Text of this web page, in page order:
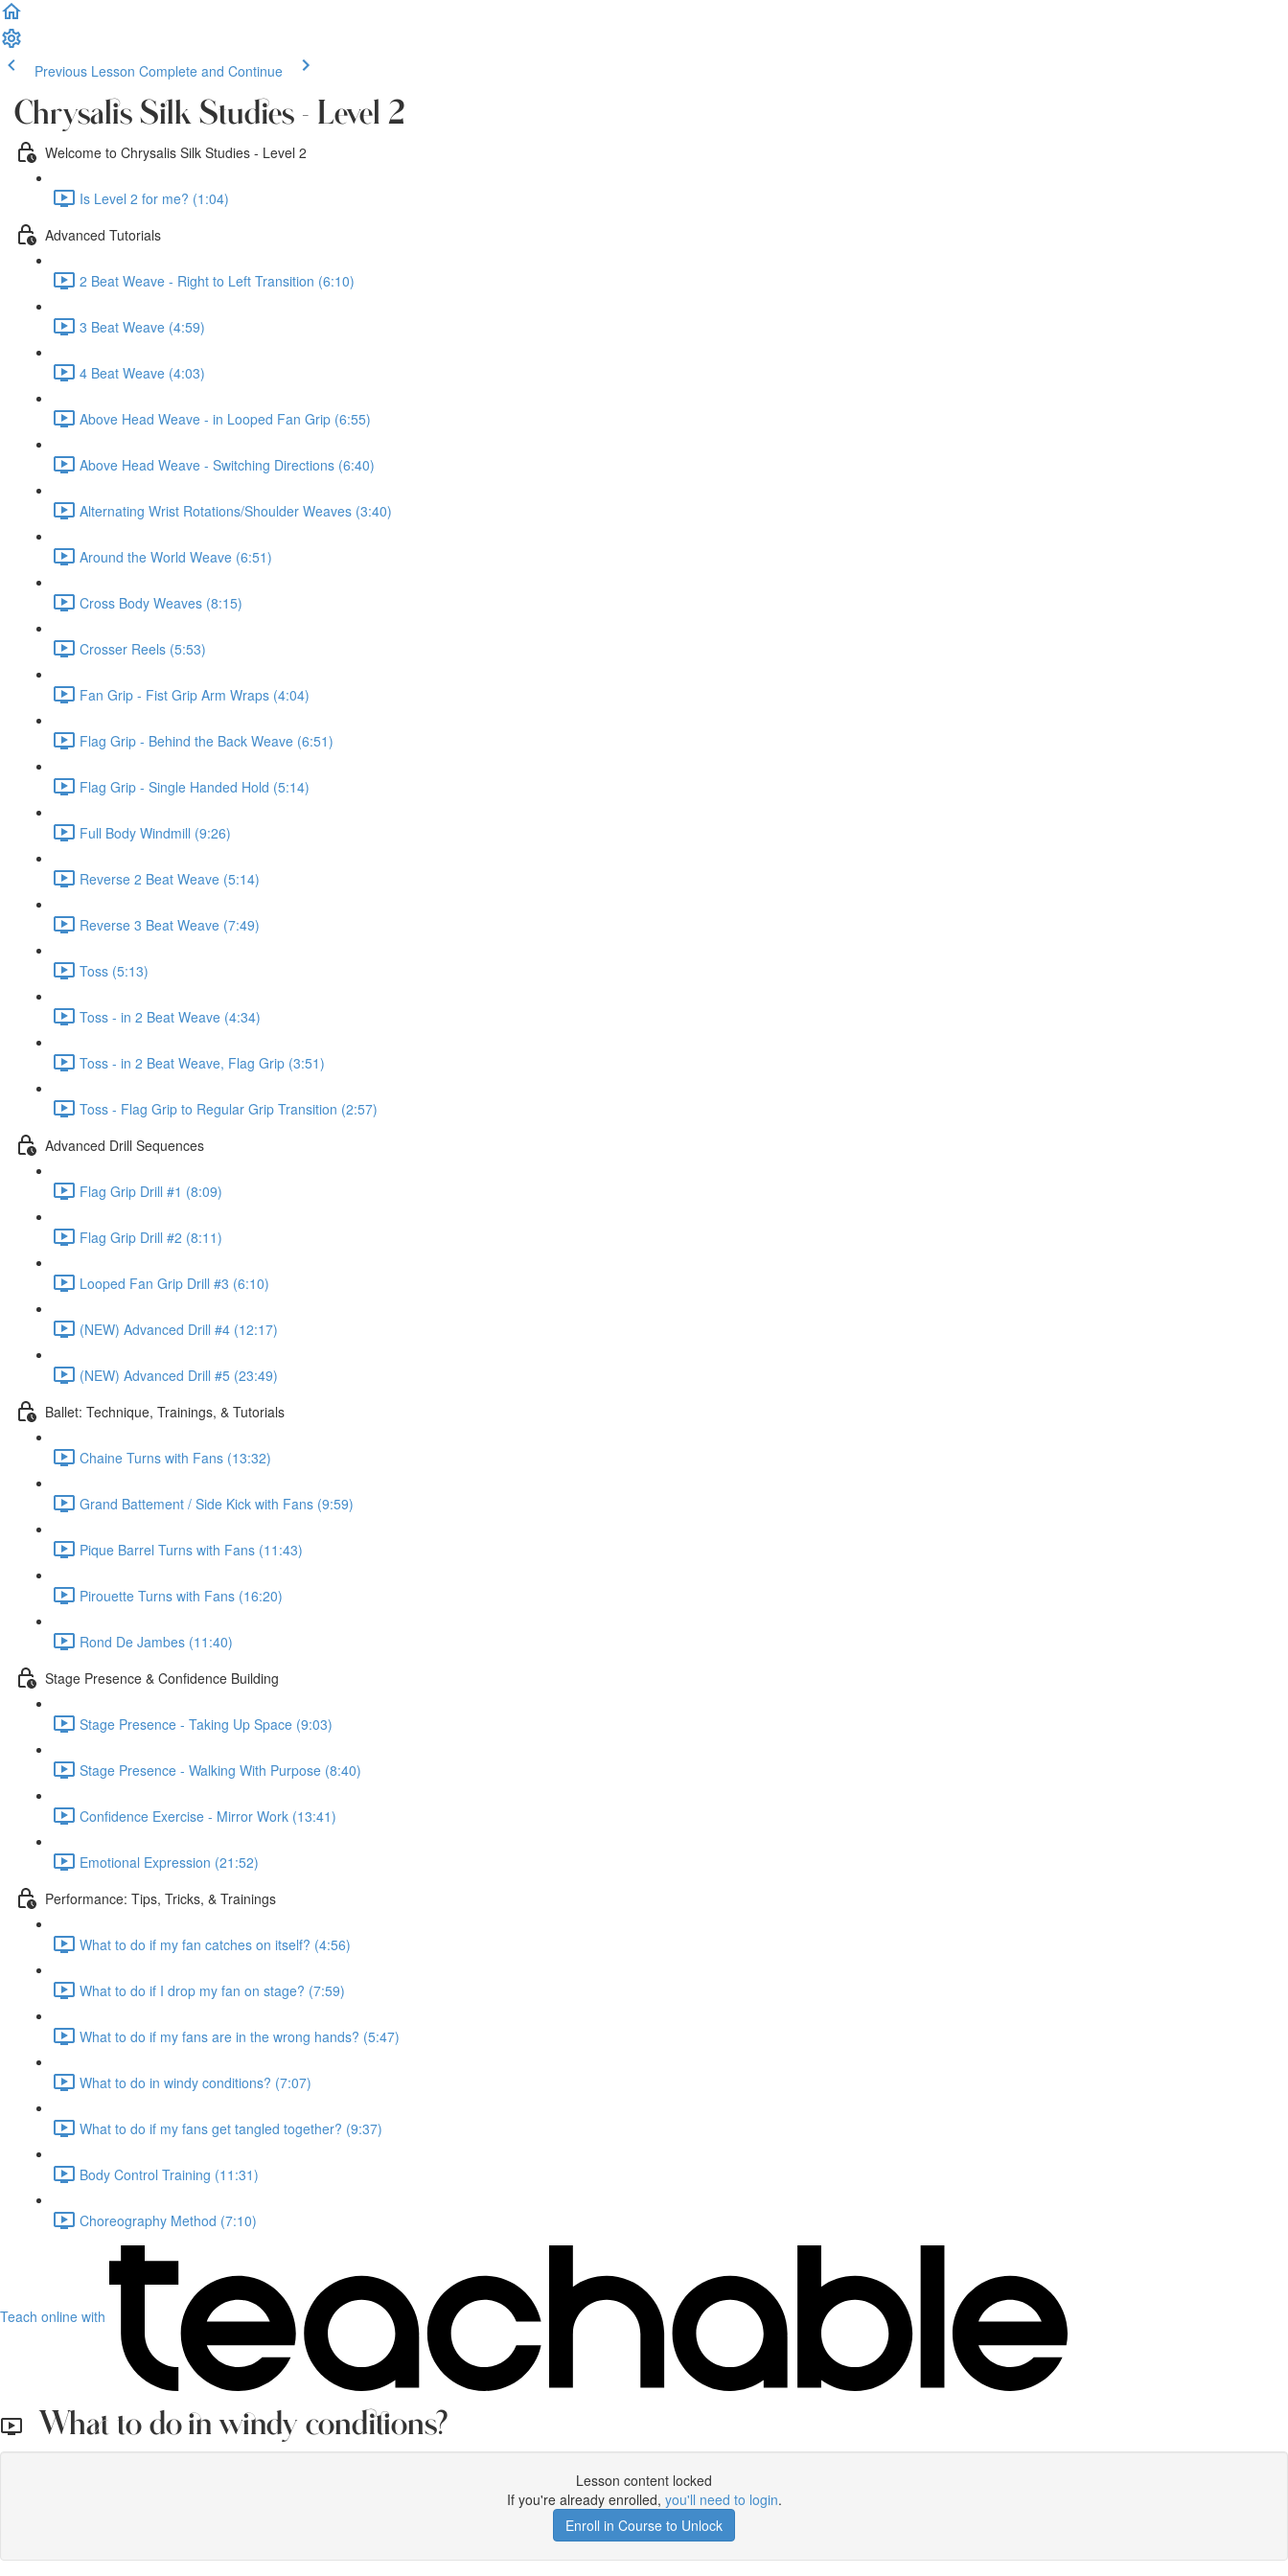
Previous Lesson Complete and Continue
Chrysalis Silk Studies - Level 2
Welcome to Chrysalis Silk Studies - Level 2
Is Level 2 for me? (1:04)
Advanced Tutorials
2 Beat Weave - Right to Left Transition (6:10)
3 Beat Weave (4:59)
4 Beat Weave (4:03)
Above Head Weave - in Looped Fan Grip (6:55)
Above Head Weave - Switching Directions (6:40)
Alternating Wrist Rotations/Shoulder Weaves (3:40)
Around the World Weave (6:51)
Cross Body Weaves (8:15)
Crosser Reels (5:53)
Fan Grip - Fist Grip Arm Wraps (4:04)
Flag Grip - Behind the Back Weave (6:51)
Flag Grip - Single Handed Hold (5:14)
Full Body Windmill (9:26)
Reverse 2 Beat Weave (5:14)
Reverse 3 Beat Weave (7:49)
Toss (5:13)
Toss - in 2 Beat Weave (4:34)
Toss - in 2 Beat Weave, Flag Grip (3:51)
Toss - Flag Grip to Regular Grip Transition (2:57)
Advanced Drill Sequences
Flag Grip Drill #1 (8:09)
Flag Grip Drill #2 (8:11)
Looped Fan Grip Drill #3 (6:10)
(NEW) Advanced Drill #4 (12:17)
(NEW) Advanced Drill #5 (23:49)
Ballet: Technique, Trainings, & Tutorials
Chaine Turns with Fans (13:32)
Grand Battement / Side Kick with Fans (9:59)
Pique Barrel Turns with Fans (11:43)
Pirouette Turns with Fans (16:20)
Rond De Jambes (11:40)
Stage Presence & Confidence Building
Stage Presence - Taking Up Space (9:03)
Stage Presence - Walking With Purpose (8:40)
Confidence Exercise - Mirror Work (13:41)
Emotional Expression (21:52)
Performance: Tips, Tricks, & Trainings
What to do if my fan catches on itself? (4:56)
What to do if I drop my fan on stage? (7:59)
What to do if my fans are in the wrong hands? (5:47)
What to do in windy conditions? (7:07)
What to do if my fans get tangled together? (9:37)
Body Control Training (11:31)
Choreography Method (7:10)
Teach online with
What to do in windy conditions?
Lesson content locked
If you're already enrolled, you'll need to login.
Enroll in Course to Unlock